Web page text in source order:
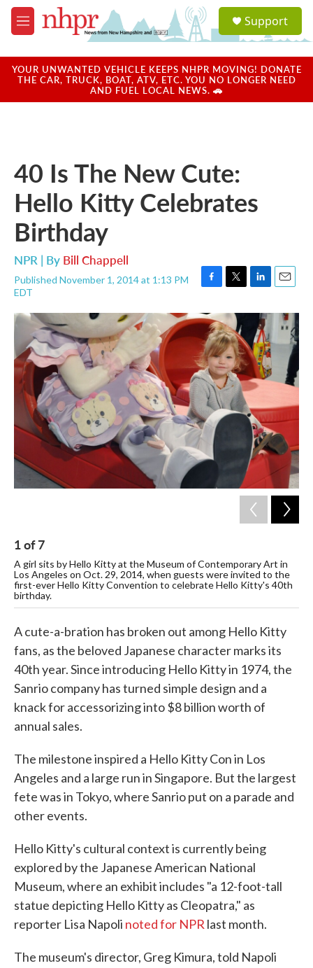
Skip to main content
M
e
u
a
u
Support
YOUR UNWANTED VEHICLE KEEPS NHPR MOVING! DONATE
THE CAR, TRUCK, BOAT, ATV, ETC. YOU NO LONGER NEED
AND FUEL LOCAL NEWS. 🚗
40 Is The New Cute:
Hello Kitty Celebrates
Birthday
NPR | By Bill Chappell
Published November 1, 2014 at 1:13 PM
EDT
F
c
e
b
o
o
k
T
i
t
t
e
r
L
n
e
d
I
n
E
a
l
1of7
A girl sits by Hello Kitty at the Museum of Contemporary Art in
Los Angeles on Oct. 29, 2014, when guests were invited to the
first-ever Hello Kitty Convention to celebrate Hello Kitty's 40th
birthday.
A cute-a-bration has broken out among Hello Kitty
fans, as the beloved Japanese character marks its
40th year. Since introducing Hello Kitty in 1974, the
Sanrio company has turned simple design and a
knack for accessorizing into $8 billion worth of
annual sales.
The milestone inspired a Hello Kitty Con in Los
Angeles and a large run in Singapore. But the largest
fete was in Tokyo, where Sanrio put on a parade and
other events.
Hello Kitty's cultural context is currently being
explored by the Japanese American National
Museum, where an exhibit includes "a 12-foot-tall
statue depicting Hello Kitty as Cleopatra," as
reporter Lisa Napoli noted for NPR last month.
The museum's director, Greg Kimura, told Napoli